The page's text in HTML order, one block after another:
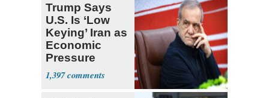
Trump Says
U.S. Is ‘Low
Keying’ Iran as
Economic
Pressure
Mounts
1,397